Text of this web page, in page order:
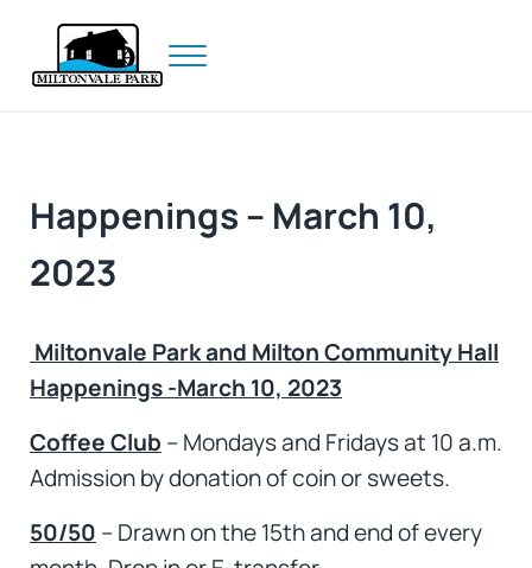
Menu
Happenings – March 10,
2023
Miltonvale Park and Milton Community Hall
Happenings -March 10, 2023
Coffee Club – Mondays and Fridays at 10 a.m.
Admission by donation of coin or sweets.
50/50 – Drawn on the 15th and end of every